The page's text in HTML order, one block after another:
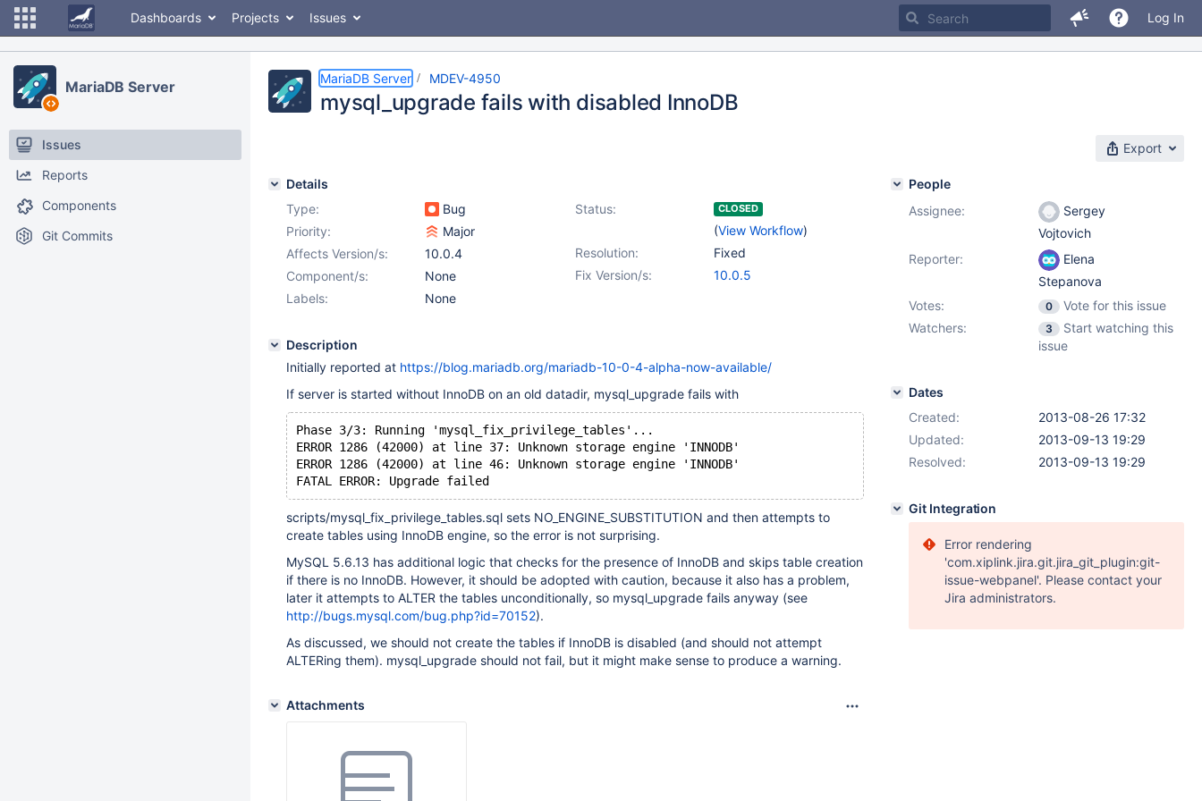
Dashboards Projects Issues Log In
MariaDB Server
Issues
Reports
Components
Git Commits
MariaDB Server MDEV-4950
mysql_upgrade fails with disabled InnoDB
Export
Details
Type:
Bug Status: CLOSED
(View Workflow)
Priority:
Major
Resolution:
Fixed
Affects Version/s:
10.0.4
Fix Version/s:
10.0.5
Component/s:
None
Labels:
None
Description
Initially reported at https://blog.mariadb.org/mariadb-10-0-4-alpha-now-available/
If server is started without InnoDB on an old datadir, mysql_upgrade fails with
Phase 3/3: Running 'mysql_fix_privilege_tables'...
ERROR 1286 (42000) at line 37: Unknown storage engine 'INNODB'
ERROR 1286 (42000) at line 46: Unknown storage engine 'INNODB'
FATAL ERROR: Upgrade failed
scripts/mysql_fix_privilege_tables.sql sets NO_ENGINE_SUBSTITUTION and then attempts to
create tables using InnoDB engine, so the error is not surprising.
MySQL 5.6.13 has additional logic that checks for the presence of InnoDB and skips table creation
if there is no InnoDB. However, it should be adopted with caution, because it also has a problem,
later it attempts to ALTER the tables unconditionally, so mysql_upgrade fails anyway (see
http://bugs.mysql.com/bug.php?id=70152).
As discussed, we should not create the tables if InnoDB is disabled (and should not attempt
ALTERing them). mysql_upgrade should not fail, but it might make sense to produce a warning.
Attachments
People
Assignee:
Sergey
Vojtovich
Reporter:
Elena
Stepanova
Votes:
0
Vote for this issue
Watchers:
3
Start watching this
issue
Dates
Created:
2013-08-26 17:32
Updated:
2013-09-13 19:29
Resolved:
2013-09-13 19:29
Git Integration
Error rendering
'com.xiplink.jira.git.jira_git_plugin:git-
issue-webpanel'. Please contact your
Jira administrators.